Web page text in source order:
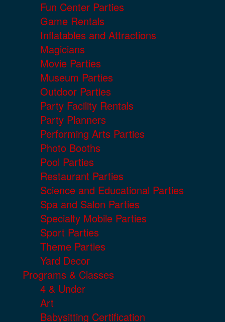
Fun Center Parties
Game Rentals
Inflatables and Attractions
Magicians
Movie Parties
Museum Parties
Outdoor Parties
Party Facility Rentals
Party Planners
Performing Arts Parties
Photo Booths
Pool Parties
Restaurant Parties
Science and Educational Parties
Spa and Salon Parties
Specialty Mobile Parties
Sport Parties
Theme Parties
Yard Decor
Programs & Classes
4 & Under
Art
Babysitting Certification